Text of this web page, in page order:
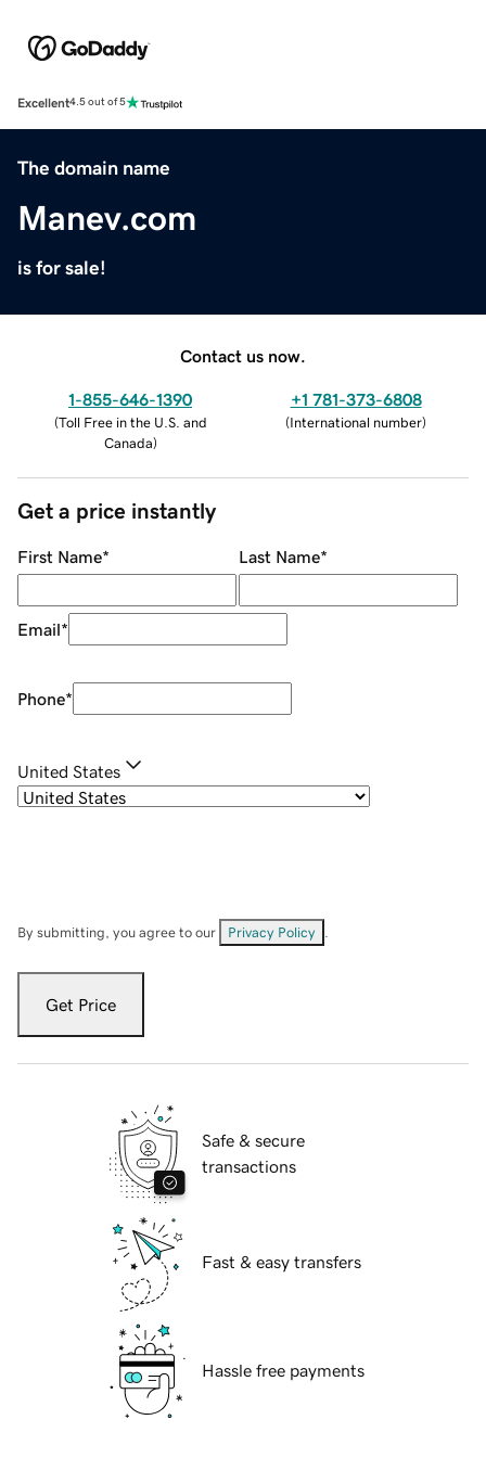
Excellent4.5 out of 5
The domain name
Manev.com
is for sale!
Contact us now.
1-855-646-1390
(Toll Free in the U.S. and
Canada)
+1 781-373-6808
(International number)
Get a price instantly
First Name* Last Name*
Email*
Phone*
United States
By submitting, you agree to our Privacy Policy
Get Price
Safe & secure
transactions
Fast & easy transfers
Hassle free payments